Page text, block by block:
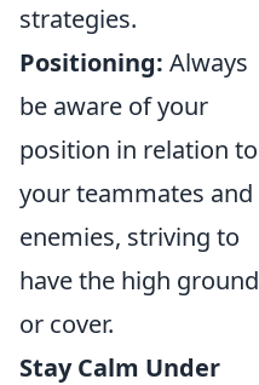
strategies.
Positioning: Always
be aware of your
position in relation to
your teammates and
enemies, striving to
have the high ground
or cover.
Stay Calm Under